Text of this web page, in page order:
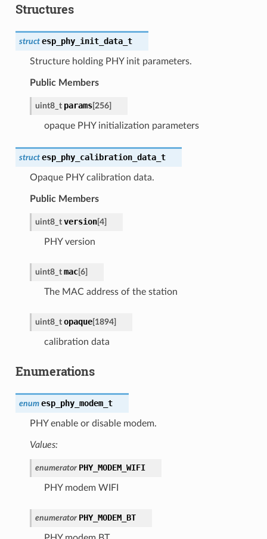
Structures
struct esp_phy_init_data_t
Structure holding PHY init parameters.
Public Members
uint8_t params[256]
opaque PHY initialization parameters
struct esp_phy_calibration_data_t
Opaque PHY calibration data.
Public Members
uint8_t version[4]
PHY version
uint8_t mac[6]
The MAC address of the station
uint8_t opaque[1894]
calibration data
Enumerations
enum esp_phy_modem_t
PHY enable or disable modem.
Values:
enumerator PHY_MODEM_WIFI
PHY modem WIFI
enumerator PHY_MODEM_BT